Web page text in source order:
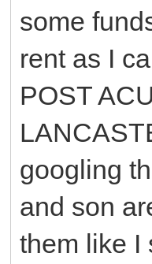
some
rent as I
POST
googling
and son
them like I